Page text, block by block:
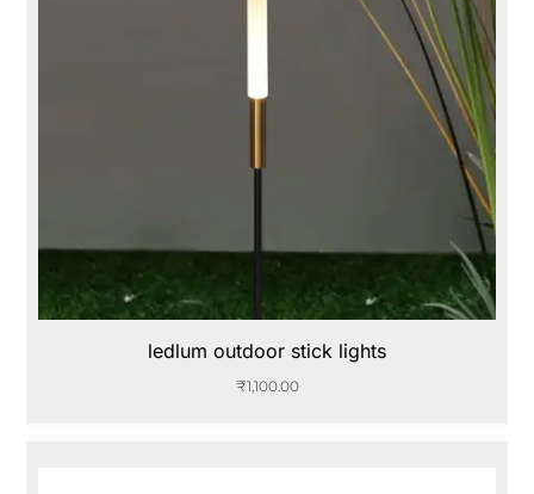
ledlum outdoor stick lights
₹1,100.00